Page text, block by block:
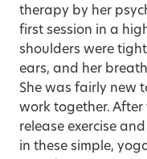
therapy by her
first session in a
shoulders were
ears, and her
She was fairly new
work together.
release exercise
in these simple,